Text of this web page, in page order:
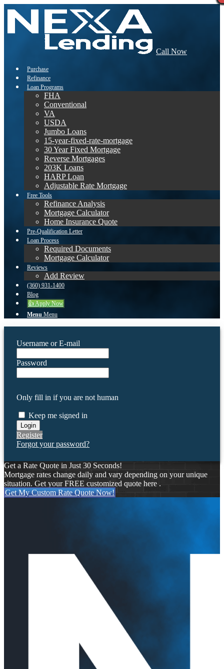
Call Now
Purchase
Refinance
Loan Programs
FHA
Conventional
VA
USDA
Jumbo Loans
15-year-fixed-rate-mortgage
30 Year Fixed Mortgage
Reverse Mortgages
203K Loans
HARP Loan
Adjustable Rate Mortgage
Free Tools
Refinance Analysis
Mortgage Calculator
Home Insurance Quote
Pre-Qualification Letter
Loan Process
Required Documents
Mortgage Calculator
Reviews
Add Review
(360) 931-1400
Blog
👍 Apply Now
Menu Menu
Username or E-mail
Password
Only fill in if you are not human
Keep me signed in
Register
Forgot your password?
Get a Rate Quote in Just 30 Seconds!
Mortgage rates change daily and vary depending on your unique
situation. Get your FREE customized quote here .
Get My Custom Rate Quote Now!